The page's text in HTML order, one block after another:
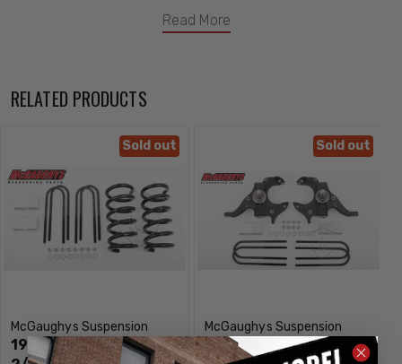
Read More
This McGaughys Lowering Kit Will Drop Your Truck-
Uses Factory Shocks
Fits-
1982, 1983, 1984, 1985, 1986, 1987, 1988, 1989, 1990, 1991,
1992, 1993, 1994, 1995, 1996, 1997 GMC Envoy
RELATED PRODUCTS
Sold out
McGaughys Suspension
1982-1997 GMC Envoy
Sold out
McGaughys Suspension
1982-1997 Chevrolet